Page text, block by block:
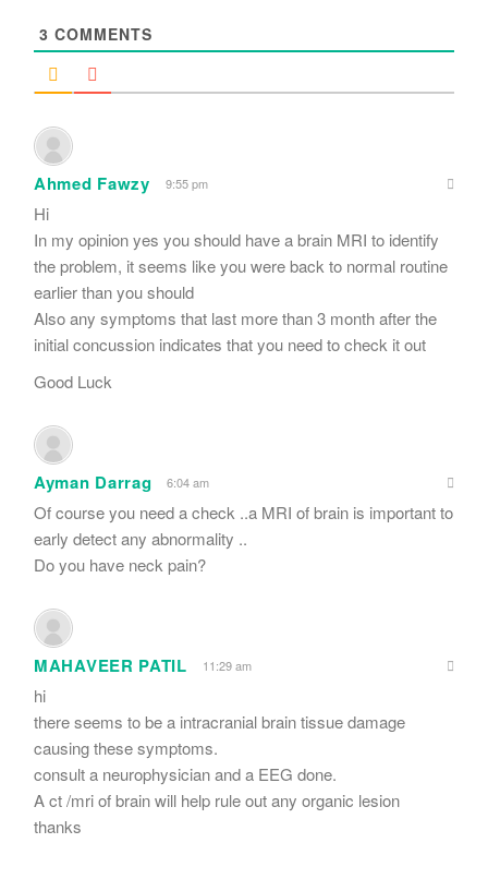
3 COMMENTS
Ahmed Fawzy 9:55 pm
Hi
In my opinion yes you should have a brain MRI to identify
the problem, it seems like you were back to normal routine
earlier than you should
Also any symptoms that last more than 3 month after the
initial concussion indicates that you need to check it out
Good Luck
Ayman Darrag 6:04 am
Of course you need a check ..a MRI of brain is important to
early detect any abnormality ..
Do you have neck pain?
MAHAVEER PATIL 11:29 am
hi
there seems to be a intracranial brain tissue damage
causing these symptoms.
consult a neurophysician and a EEG done.
A ct /mri of brain will help rule out any organic lesion
thanks